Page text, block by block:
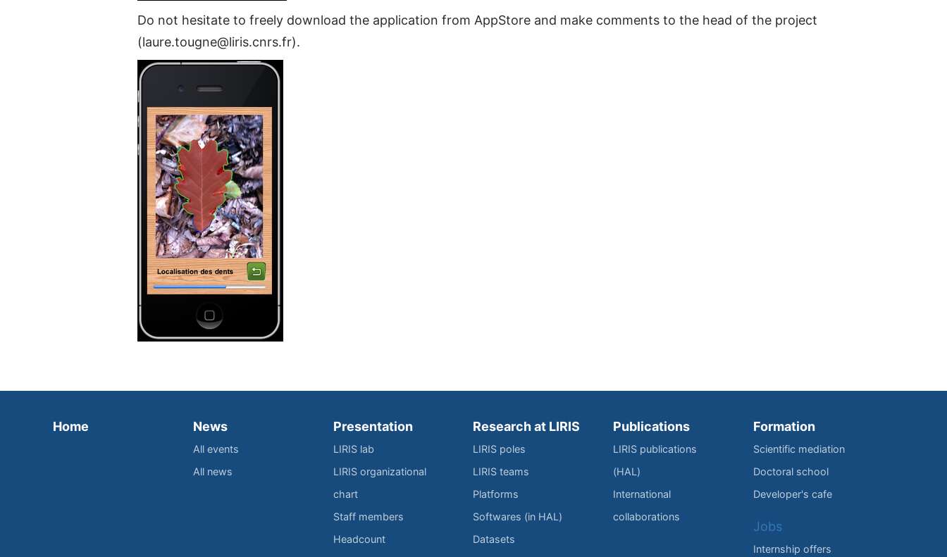
Do not hesitate to freely download the application from AppStore and make comments to the head of the project
(laure.tougne@liris.cnrs.fr).
Home News
All events
All news
Presentation
LIRIS lab
LIRIS organizational
chart
Staff members
Headcount
Research at LIRIS
LIRIS poles
LIRIS teams
Platforms
Softwares (in HAL)
Datasets
Publications
LIRIS publications
(HAL)
International
collaborations
Formation
Scientific mediation
Doctoral school
Developer's cafe
Jobs
Internship offers